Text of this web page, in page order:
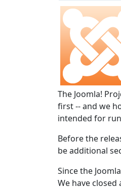
The Joomla!
first -- and we
intended for
Before the
be additional
Since the
We have